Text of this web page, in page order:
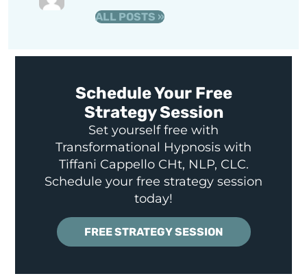
ALL POSTS »
Schedule Your Free
Strategy Session
Set yourself free with
Transformational Hypnosis with
Tiffani Cappello CHt, NLP, CLC.
Schedule your free strategy session
today!
FREE STRATEGY SESSION